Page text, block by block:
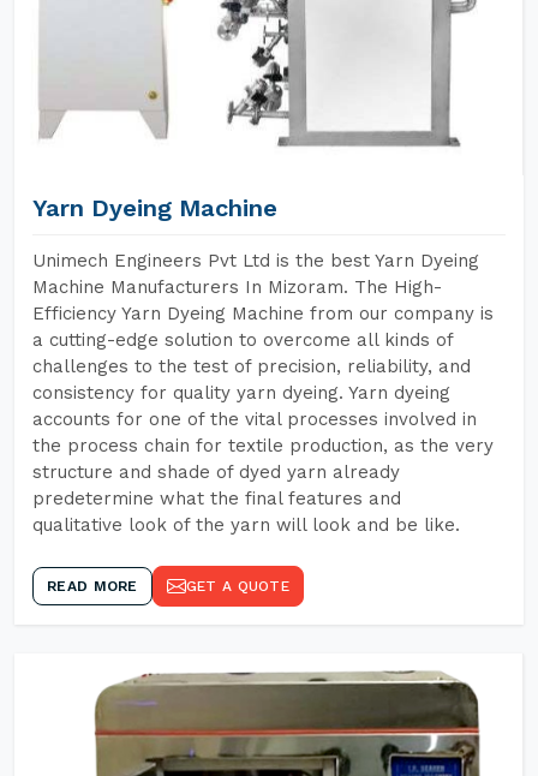
Yarn Dyeing Machine
Unimech Engineers Pvt Ltd is the best Yarn Dyeing
Machine Manufacturers In Mizoram. The High-
Efficiency Yarn Dyeing Machine from our company is
a cutting-edge solution to overcome all kinds of
challenges to the test of precision, reliability, and
consistency for quality yarn dyeing. Yarn dyeing
accounts for one of the vital processes involved in
the process chain for textile production, as the very
structure and shade of dyed yarn already
predetermine what the final features and
qualitative look of the yarn will look and be like.
READ MORE GET A QUOTE